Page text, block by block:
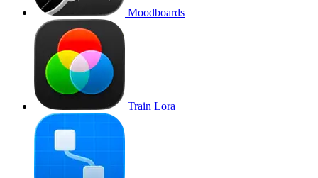
Moodboards
Train Lora